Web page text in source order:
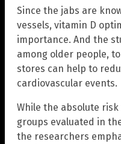
Since the jabs are
vessels, vitamin D
importance. And the
among older people,
stores can help to
cardiovascular events.
While the absolute
groups evaluated in
the researchers